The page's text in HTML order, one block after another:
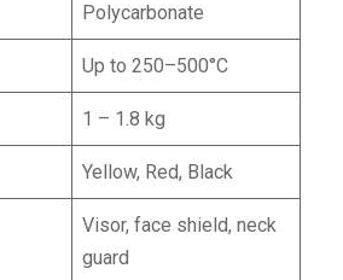
Polycarbonate
Up to 250–500°C
1 – 1.8 kg
Yellow, Red, Black
Visor, face shield, neck
guard